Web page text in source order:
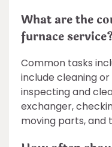
What are the
furnace
Common tasks
include cleaning
inspecting and
exchanger,
moving parts,